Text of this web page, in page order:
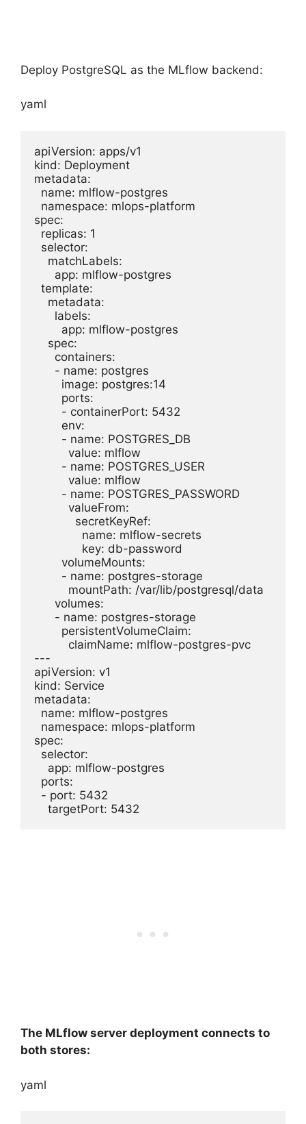
Deploy PostgreSQL as the MLflow backend:
yaml
apiVersion: apps/v1
kind: Deployment
metadata:
  name: mlflow-postgres
  namespace: mlops-platform
spec:
  replicas: 1
  selector:
    matchLabels:
      app: mlflow-postgres
  template:
    metadata:
      labels:
        app: mlflow-postgres
    spec:
      containers:
      - name: postgres
        image: postgres:14
        ports:
        - containerPort: 5432
        env:
        - name: POSTGRES_DB
          value: mlflow
        - name: POSTGRES_USER
          value: mlflow
        - name: POSTGRES_PASSWORD
          valueFrom:
            secretKeyRef:
              name: mlflow-secrets
              key: db-password
        volumeMounts:
        - name: postgres-storage
          mountPath: /var/lib/postgresql/data
      volumes:
      - name: postgres-storage
        persistentVolumeClaim:
          claimName: mlflow-postgres-pvc
---
apiVersion: v1
kind: Service
metadata:
  name: mlflow-postgres
  namespace: mlops-platform
spec:
  selector:
    app: mlflow-postgres
  ports:
  - port: 5432
The MLflow server deployment connects to
both stores:
yaml